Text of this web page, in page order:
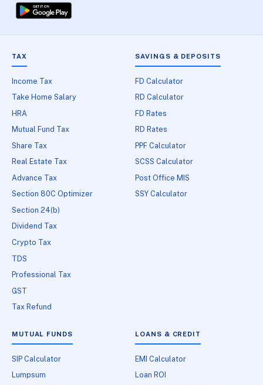
TAX
Income Tax
Take Home Salary
HRA
Mutual Fund Tax
Share Tax
Real Estate Tax
Advance Tax
Section 80C Optimizer
Section 24(b)
Dividend Tax
Crypto Tax
TDS
Professional Tax
GST
Tax Refund
SAVINGS & DEPOSITS
FD Calculator
RD Calculator
FD Rates
RD Rates
PPF Calculator
SCSS Calculator
Post Office MIS
SSY Calculator
MUTUAL FUNDS
SIP Calculator
Lumpsum
LOANS & CREDIT
EMI Calculator
Loan ROI